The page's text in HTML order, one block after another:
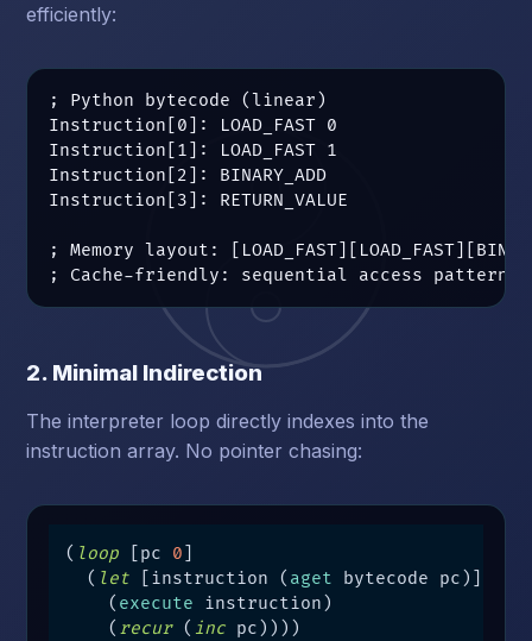
efficiently:
; Python bytecode (linear)
Instruction[0]: LOAD_FAST 0
Instruction[1]: LOAD_FAST 1
Instruction[2]: BINARY_ADD
Instruction[3]: RETURN_VALUE
; Memory layout:
; Cache-friendly: sequential access pattern
2. Minimal Indirection
The interpreter loop directly indexes into the
instruction array. No pointer chasing:
( loop [pc 0
  (
let [instruction ( aget bytecode pc)]
    (
execute instruction)
    (
recur ( inc pc))))